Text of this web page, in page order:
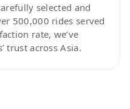
selected and
500,000 rides served
rate, we’ve
trust across Asia.